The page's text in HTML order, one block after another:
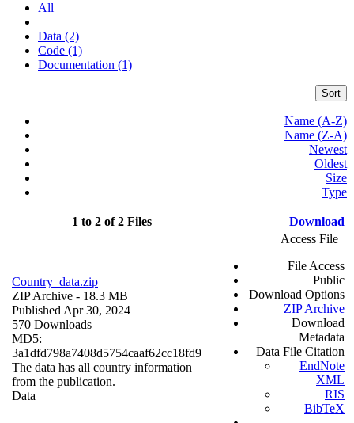
All
Data (2)
Code (1)
Documentation (1)
Sort
Name (A-Z)
Name (Z-A)
Newest
Oldest
Size
Type
1 to 2 of 2 Files Download
Country_data.zip
ZIP Archive - 18.3 MB
Published Apr 30, 2024
570 Downloads
MD5:
3a1dfd798a7408d5754caaf62cc18fd9
The data has all country information
from the publication.
Data
Access File
File Access
Public
Download Options
ZIP Archive
Download
Metadata
Data File Citation
EndNote
XML
RIS
BibTeX